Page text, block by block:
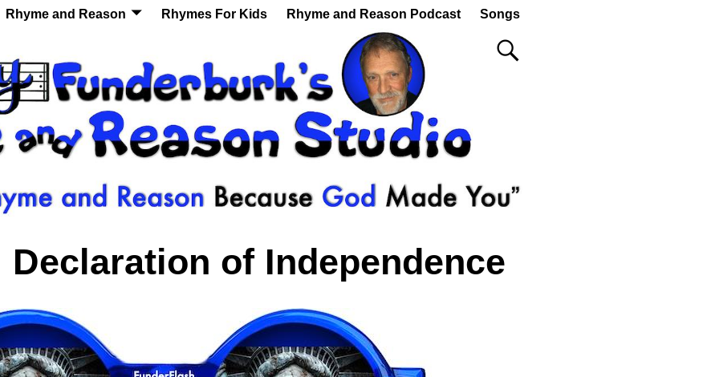
Rhyme and Reason Rhymes For Kids Rhyme and Reason Podcast Songs
Declaration of Independence